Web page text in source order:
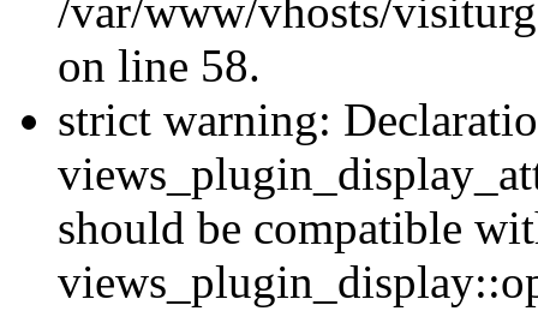
/var/www/vhosts/
on line 58.
strict warning:
should be compatible